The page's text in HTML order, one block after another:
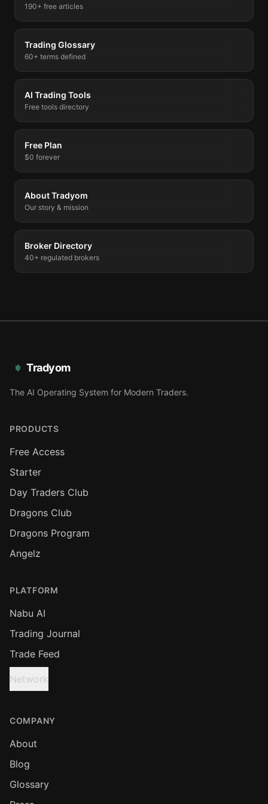
190+ free articles
Trading Glossary
60+ terms defined
AI Trading Tools
Free tools directory
Free Plan
$0 forever
About Tradyom
Our story & mission
Broker Directory
40+ regulated brokers
Tradyom
The AI Operating System for Modern Traders.
PRODUCTS
Free Access
Starter
Day Traders Club
Dragons Club
Dragons Program
Angelz
PLATFORM
Nabu AI
Trading Journal
Trade Feed
Network
COMPANY
About
Blog
Glossary